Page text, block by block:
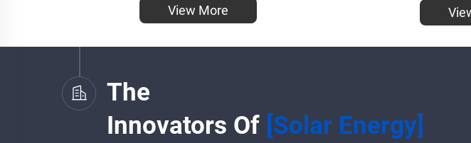
View More
The
Innovators Of [Solar Energy]